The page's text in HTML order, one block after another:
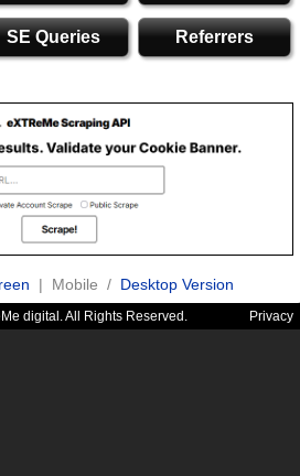
SE Queries Referrers
| Mobile / Desktop Version
digital. All Rights Reserved. Privacy